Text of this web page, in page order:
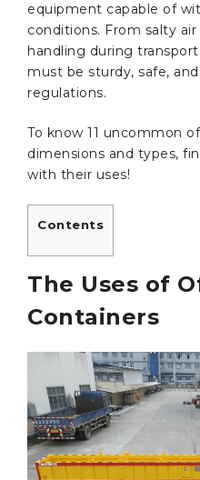
equipment capable of
conditions. From salty
handling during
must be sturdy, safe,
regulations.
To know 11 uncommon
dimensions and types,
with their uses!
Contents
The Uses of
Containers